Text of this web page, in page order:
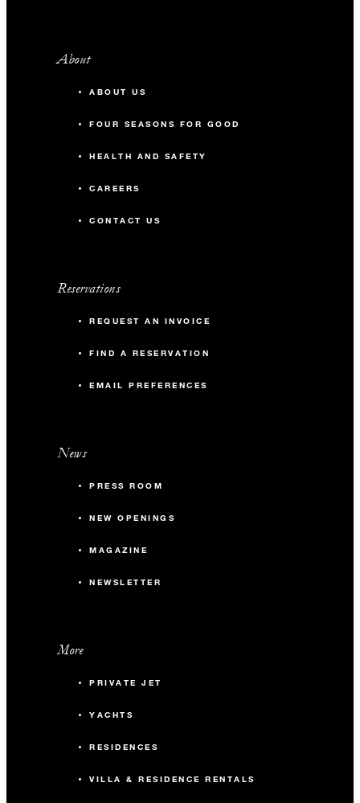
About
ABOUT US
FOUR SEASONS FOR GOOD
HEALTH AND SAFETY
CAREERS
CONTACT US
Reservations
REQUEST AN INVOICE
FIND A RESERVATION
EMAIL PREFERENCES
News
PRESS ROOM
NEW OPENINGS
MAGAZINE
NEWSLETTER
More
PRIVATE JET
YACHTS
RESIDENCES
VILLA & RESIDENCE RENTALS